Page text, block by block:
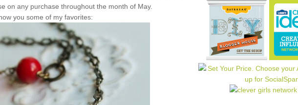
on any purchase throughout the month of May.
you some of my favorites: